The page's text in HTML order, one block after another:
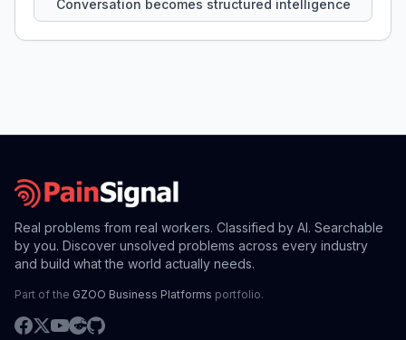
Conversation becomes structured intelligence
Real problems from real workers. Classified by AI. Searchable
by you. Discover unsolved problems across every industry
and build what the world actually needs.
Part of the GZOO Business Platforms portfolio.